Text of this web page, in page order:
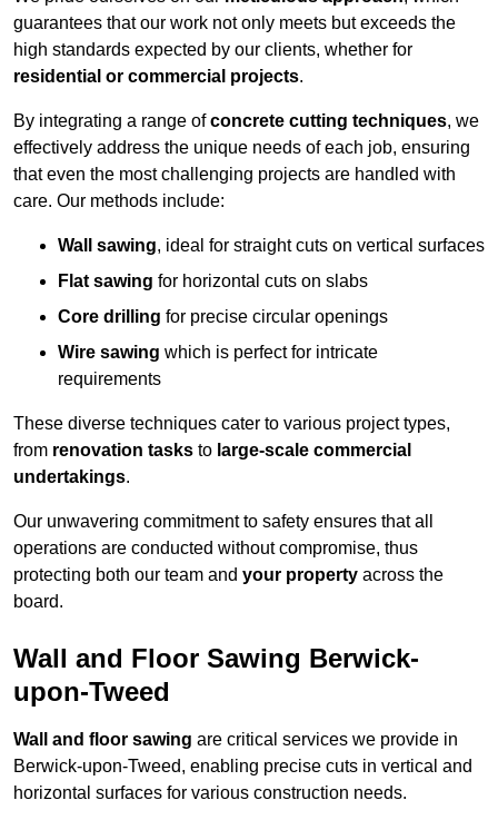
guarantees that our work not only meets but exceeds the
high standards expected by our clients, whether for
residential or commercial projects.
By integrating a range ofconcrete cutting techniques, we
effectively address the unique needs of each job, ensuring
that even the most challenging projects are handled with
care. Our methods include:
Wall sawing, ideal for straight cuts on vertical surfaces
Flat sawing for horizontal cuts on slabs
Core drilling for precise circular openings
Wire sawing which is perfect for intricate
requirements
These diverse techniques cater to various project types,
from renovation tasks to large-scale commercial
undertakings.
Our unwavering commitment to safety ensures that all
operations are conducted without compromise, thus
protecting both our team and your property across the
board.
Wall and Floor Sawing Berwick-
upon-Tweed
Wall and floor sawing are critical services we provide in
Berwick-upon-Tweed, enabling precise cuts in vertical and
horizontal surfaces for various construction needs.